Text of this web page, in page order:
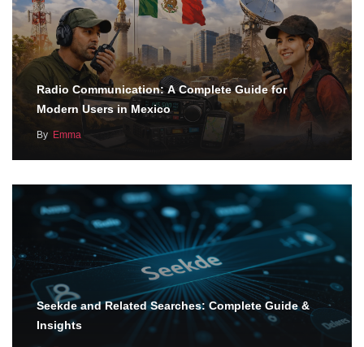
Radio Communication: A Complete Guide for
Modern Users in Mexico
By Emma
Seekde and Related Searches: Complete Guide &
Insights